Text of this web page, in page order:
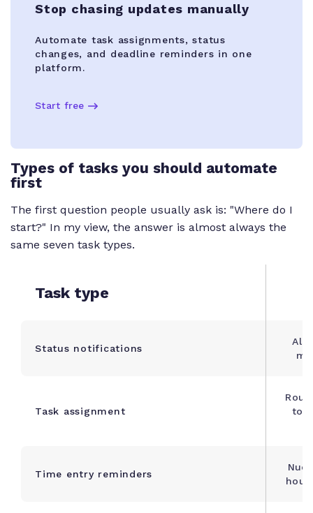
Stop chasing updates manually
Automate task assignments, status
changes, and deadline reminders in one
platform.
Start free
Types of tasks you should automate
first
The first question people usually ask is: "Where do I
start?" In my view, the answer is almost always the
same seven task types.
Task type
Status notifications
Task assignment
to
Time entry reminders